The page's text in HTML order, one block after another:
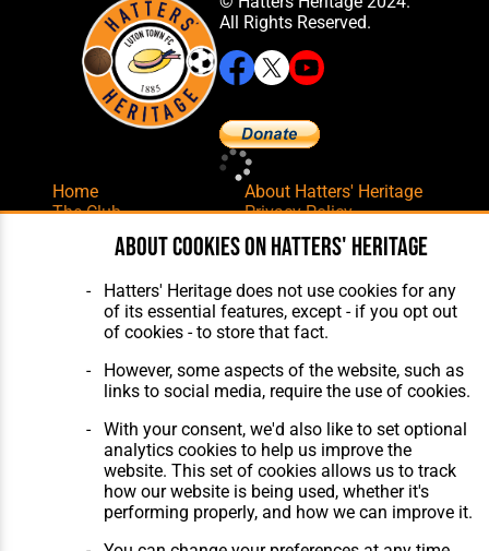
All Rights Reserved.
Home
The Club
Features
Matches
The Collection
About Hatters' Heritage
Privacy Policy
Membership
Contact Us
Website Design, Build ,Hosting &
Maintenance by silvertoad.co.uk
About cookies on Hatters' Heritage
Hatters' Heritage does not use cookies for any
of its essential features, except - if you opt out
of cookies - to store that fact.
However, some aspects of the website, such as
links to social media, require the use of cookies.
With your consent, we'd also like to set optional
analytics cookies to help us improve the
website. This set of cookies allows us to track
how our website is being used, whether it's
performing properly, and how we can improve it.